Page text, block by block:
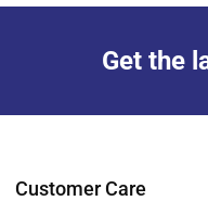
Get the
Customer Care